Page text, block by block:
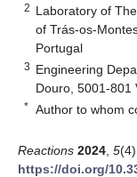
2 Laboratory of
of Trás-os-
Portugal
3 Engineering
Douro, 5001-801
* Author to whom
Reactions 2024 5
https://doi.org/